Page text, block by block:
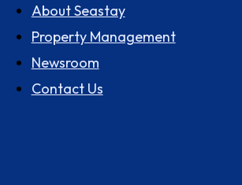
About Seastay
Property Management
Newsroom
Contact Us